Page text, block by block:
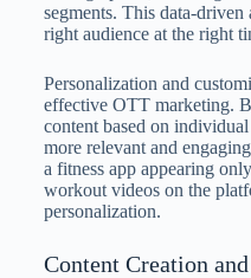
segments. This data-driven
right audience at the right
Personalization and
effective OTT marketing.
content based on
more relevant and
a fitness app appearing
workout videos on the
personalization.
Content Creation